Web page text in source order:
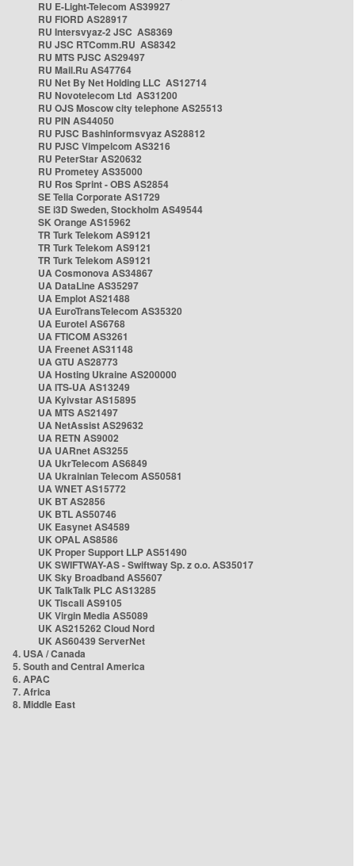
RU E-Light-Telecom AS39927
RU FIORD AS28917
RU Intersvyaz-2 JSC AS8369
RU JSC RTComm.RU AS8342
RU MTS PJSC AS29497
RU Mail.Ru AS47764
RU Net By Net Holding LLC AS12714
RU Novotelecom Ltd AS31200
RU OJS Moscow city telephone AS25513
RU PIN AS44050
RU PJSC Bashinformsvyaz AS28812
RU PJSC Vimpelcom AS3216
RU PeterStar AS20632
RU Prometey AS35000
RU Ros Sprint - OBS AS2854
SE Telia Corporate AS1729
SE i3D Sweden, Stockholm AS49544
SK Orange AS15962
TR Turk Telekom AS9121
TR Turk Telekom AS9121
TR Turk Telekom AS9121
UA Cosmonova AS34867
UA DataLine AS35297
UA Emplot AS21488
UA EuroTransTelecom AS35320
UA Eurotel AS6768
UA FTICOM AS3261
UA Freenet AS31148
UA GTU AS28773
UA Hosting Ukraine AS200000
UA ITS-UA AS13249
UA Kyivstar AS15895
UA MTS AS21497
UA NetAssist AS29632
UA RETN AS9002
UA UARnet AS3255
UA UkrTelecom AS6849
UA Ukrainian Telecom AS50581
UA WNET AS15772
UK BT AS2856
UK BTL AS50746
UK Easynet AS4589
UK OPAL AS8586
UK Proper Support LLP AS51490
UK SWIFTWAY-AS - Swiftway Sp. z o.o. AS35017
UK Sky Broadband AS5607
UK TalkTalk PLC AS13285
UK Tiscali AS9105
UK Virgin Media AS5089
UK AS215262 Cloud Nord
UK AS60439 ServerNet
4. USA / Canada
5. South and Central America
6. APAC
7. Africa
8. Middle East